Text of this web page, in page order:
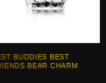
BUDDIES BEST
BEAR CHARM